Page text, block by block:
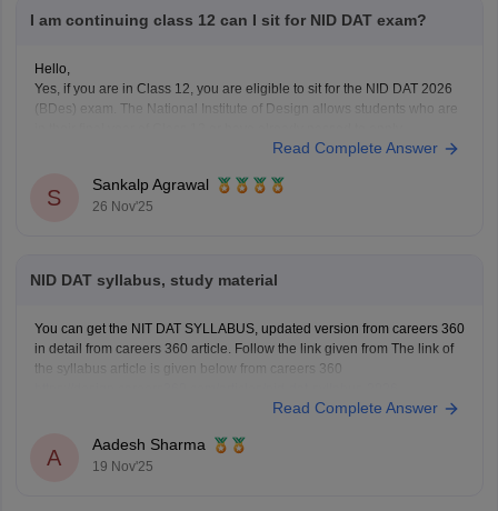
I am continuing class 12 can I sit for NID DAT exam?
Hello,
Yes, if you are in Class 12, you are eligible to sit for the NID DAT 2026
(BDes) exam. The National Institute of Design allows students who are
To know more access below mentioned link:Read Complete Answer
S
Sankalp Agrawal
26 Nov'25
NID DAT syllabus, study material
You can get the NIT DAT SYLLABUS, updated version from careers 360
in detail from careers 360 article. Follow the link given from The link of
the syllabus article is given below from careers 360
Read Complete Answer
A
Aadesh Sharma
19 Nov'25